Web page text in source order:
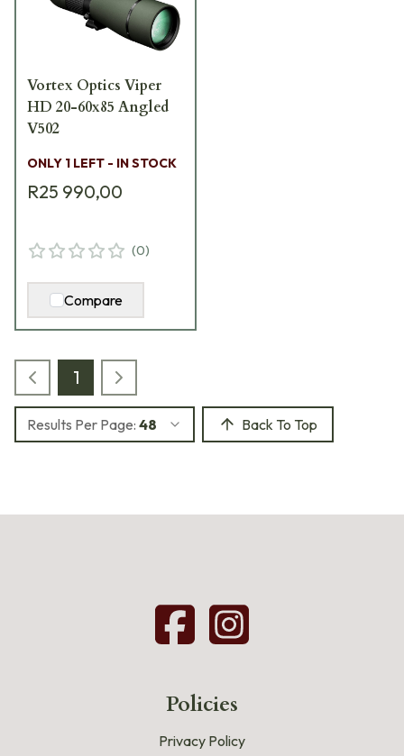
Vortex Optics Viper
HD 20-60x85 Angled
V502
ONLY 1 LEFT - IN STOCK
R25 990,00
(0)
Compare
1
Results Per Page: 48 Back To Top
Policies
Privacy Policy